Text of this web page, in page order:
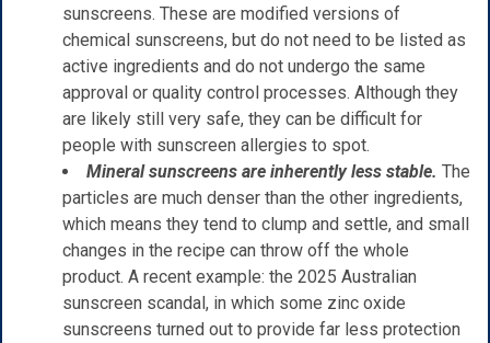
sunscreens. These are modified versions of
chemical sunscreens, but do not need to be listed as
active ingredients and do not undergo the same
approval or quality control processes. Although they
are likely still very safe, they can be difficult for
people with sunscreen allergies to spot.
Mineral sunscreens are inherently less stable. The
particles are much denser than the other ingredients,
which means they tend to clump and settle, and small
changes in the recipe can throw off the whole
product. A recent example: the 2025 Australian
sunscreen scandal, in which some zinc oxide
sunscreens turned out to provide far less protection